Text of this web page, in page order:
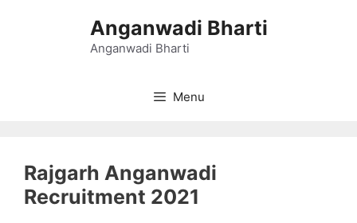
Anganwadi Bharti
Anganwadi Bharti
Menu
Rajgarh Anganwadi
Recruitment 2021